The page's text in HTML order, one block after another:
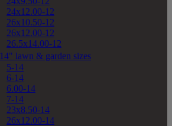
24x12.00-12
26x10.50-12
26x12.00-12
26.5x14.00-12
14" lawn & garden sizes
5-14
6-14
6.00-14
7-14
23x8.50-14
26x12.00-14